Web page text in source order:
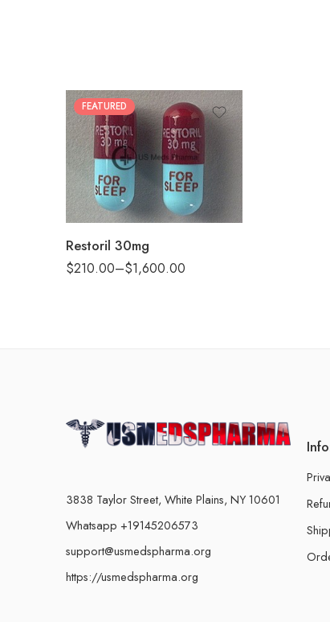
FEATURED
Restoril 30mg
$210.00–$1,600.00
30
60
90
180
3838 Taylor Street, White Plains, NY 10601
Whatsapp +19145206573
support@usmedspharma.org
https://usmedspharma.org